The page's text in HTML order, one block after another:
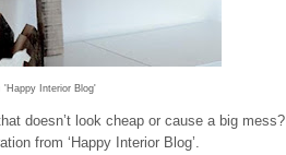
Interior Blog'
doesn’t look cheap or cause a big mess?
from ‘Happy Interior Blog’.